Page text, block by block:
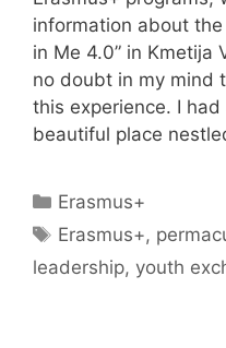
information about
in Me 4.0” in Kmetija
no doubt in my mind
this experience. I
beautiful place
Categories
Erasmus+
Tags
Erasmus+,
leadership, youth